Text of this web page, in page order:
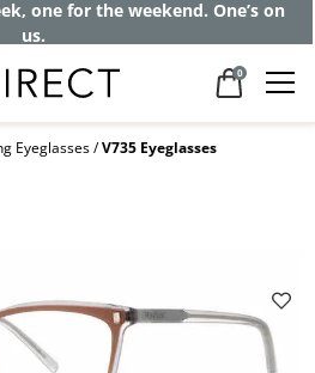
and pay frames as little
your insurance
0
Eyeglasses V735 Eyeglasses